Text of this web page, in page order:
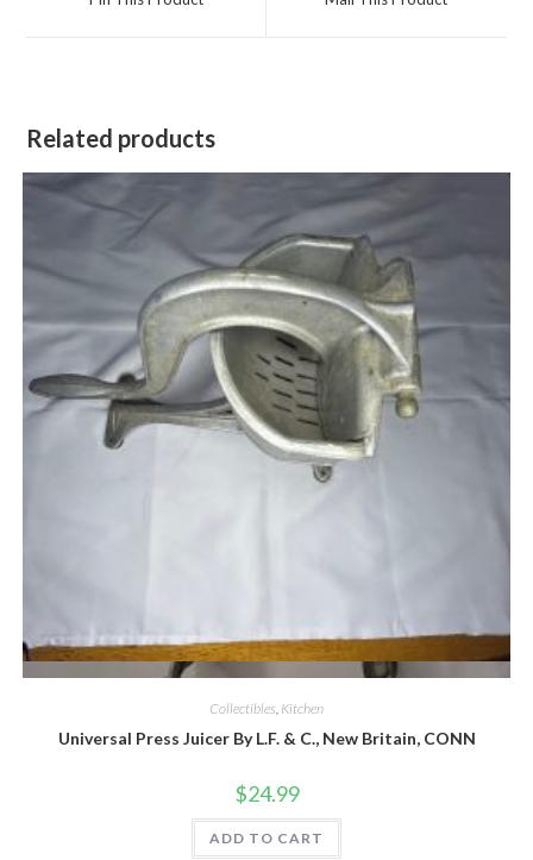
Related products
Collectibles, Kitchen
Universal Press Juicer By L.F. & C., New Britain, CONN
$24.99
ADD TO CART